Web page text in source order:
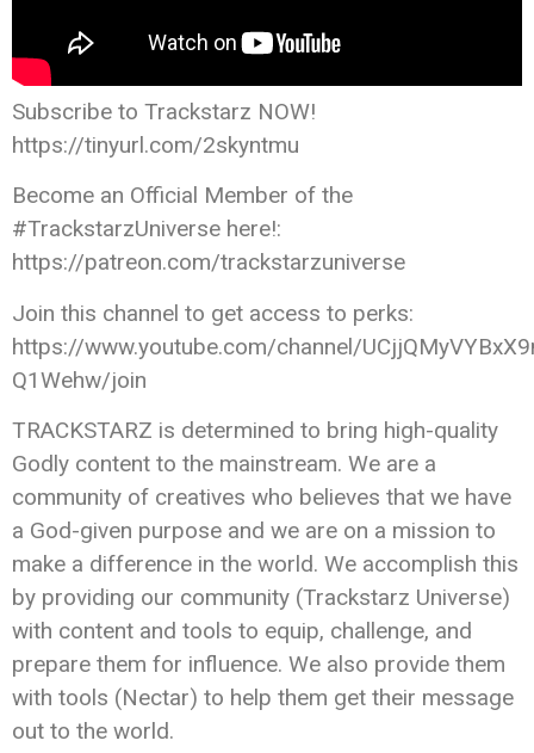
Subscribe to Trackstarz NOW!
https://tinyurl.com/2skyntmu
Become an Official Member of the
#TrackstarzUniverse here!:
https://patreon.com/trackstarzuniverse
Join this channel to get access to perks:
https://www.youtube.com/channel/
Q1Wehw/join
TRACKSTARZ is determined to bring high-quality
Godly content to the mainstream. We are a
community of creatives who believes that we have
a God-given purpose and we are on a mission to
make a difference in the world. We accomplish this
by providing our community (Trackstarz Universe)
with content and tools to equip, challenge, and
prepare them for influence. We also provide them
with tools (Nectar) to help them get their message
out to the world.